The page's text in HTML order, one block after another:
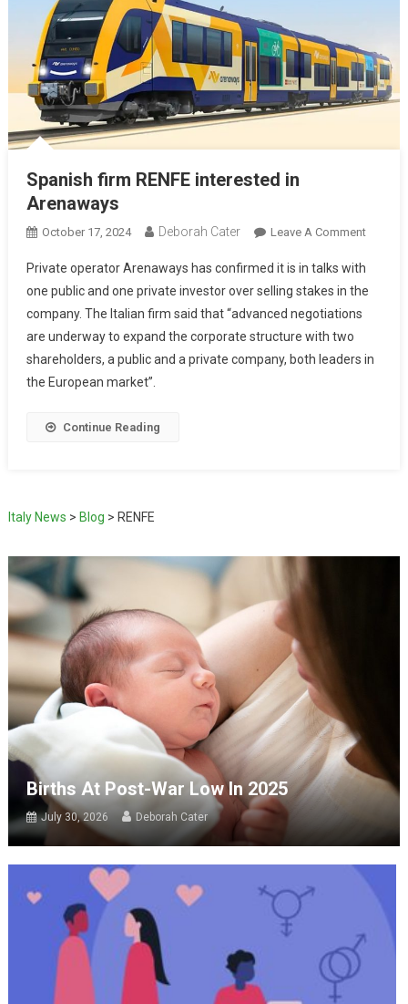
Spanish firm RENFE interested in
Arenaways
October 17, 2024 Deborah Cater Leave A Comment
Private operator Arenaways has confirmed it is in talks with
one public and one private investor over selling stakes in the
company. The Italian firm said that “advanced negotiations
are underway to expand the corporate structure with two
shareholders, a public and a private company, both leaders in
the European market”.
Continue Reading
Italy News > Blog > RENFE
Births At Post-War Low In 2025
July 30, 2026 Deborah Cater